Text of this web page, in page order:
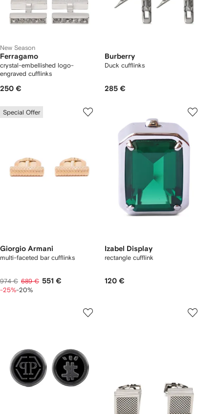
New Season
Ferragamo
crystal-embellished logo-
engraved cufflinks
250 €
Burberry
Duck cufflinks
285 €
Special Offer
Giorgio Armani
multi-faceted bar cufflinks
974 € 689 € 551 €
-25%-20%
Izabel Display
rectangle cufflink
120 €